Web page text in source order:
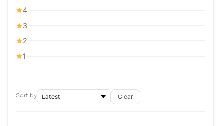
4
3
2
1
Sort by Clear